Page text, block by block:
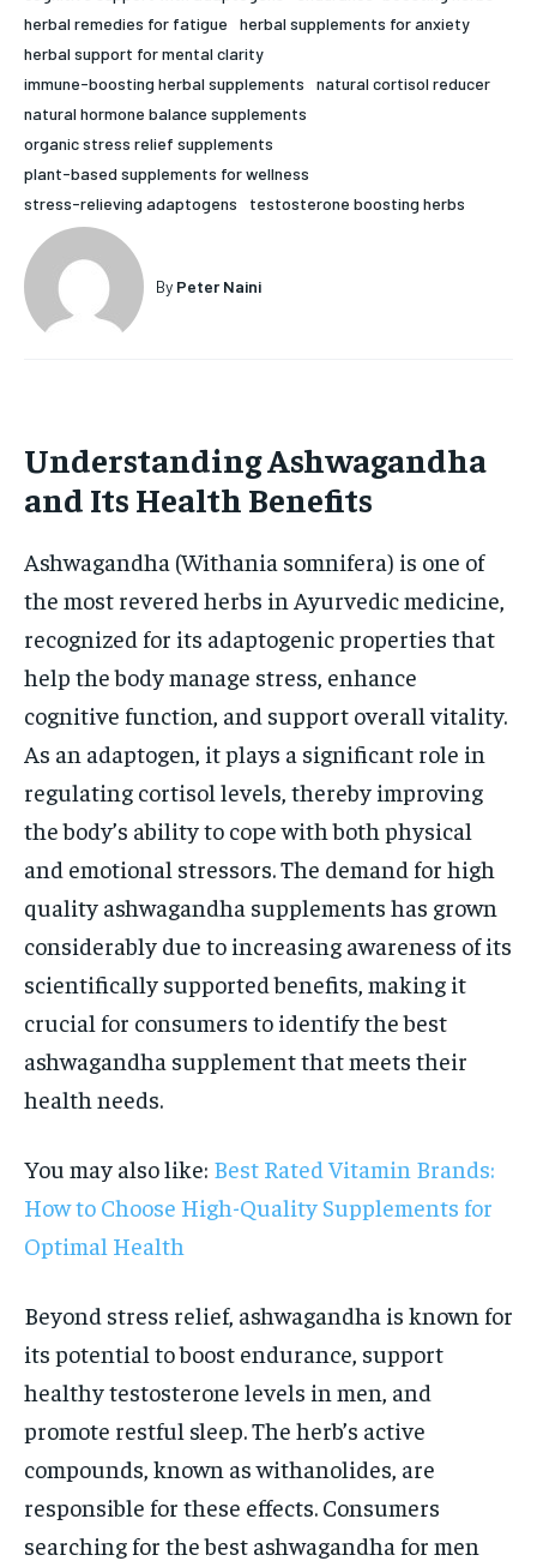
1-MONTH
$25
the first one until you opt out of the monthly
HOLISTIC HEALTH
MENTAL HEALTH
NUTRITION & DIET
SLEEP
HOLISTIC HEALTH
MENTAL HEALTH
NUTRITION & DIET
SLEEP
herbal remedies for fatigue
herbal supplements for anxiety
herbal support for mental clarity
immune-boosting herbal supplements
natural cortisol reducer
natural hormone balance supplements
organic stress relief supplements
plant-based supplements for wellness
stress-relieving adaptogens
testosterone boosting herbs
By Peter Naini
Understanding Ashwagandha
and Its Health Benefits
Ashwagandha (Withania somnifera) is one of
the most revered herbs in Ayurvedic medicine,
recognized for its adaptogenic properties that
help the body manage stress, enhance
cognitive function, and support overall vitality.
As an adaptogen, it plays a significant role in
regulating cortisol levels, thereby improving
the body’s ability to cope with both physical
and emotional stressors. The demand for high
quality ashwagandha supplements has grown
considerably due to increasing awareness of its
scientifically supported benefits, making it
crucial for consumers to identify the best
ashwagandha supplement that meets their
health needs.
You may also like: Best Rated Vitamin Brands:
How to Choose High-Quality Supplements for
Optimal Health
Beyond stress relief, ashwagandha is known for
its potential to boost endurance, support
healthy testosterone levels in men, and
promote restful sleep. The herb’s active
compounds, known as withanolides, are
responsible for these effects. Consumers
searching for the best ashwagandha for men